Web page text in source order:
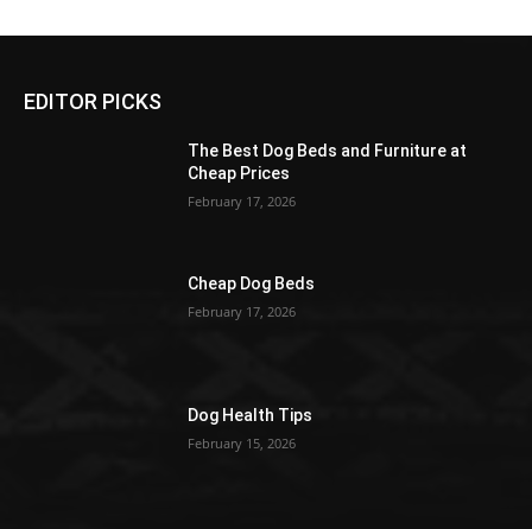
EDITOR PICKS
The Best Dog Beds and Furniture at
Cheap Prices
February 17, 2026
Cheap Dog Beds
February 17, 2026
Dog Health Tips
February 15, 2026